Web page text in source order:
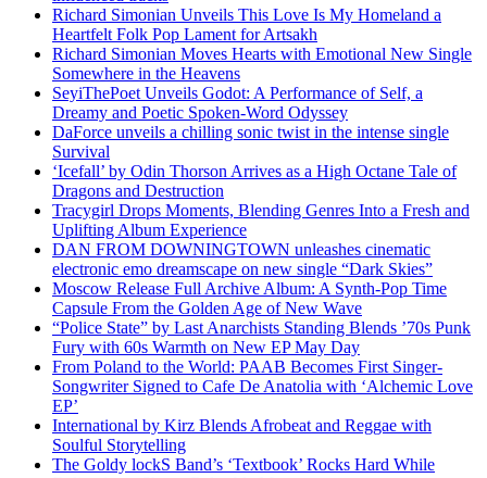
Richard Simonian Unveils This Love Is My Homeland a
Heartfelt Folk Pop Lament for Artsakh
Richard Simonian Moves Hearts with Emotional New Single
Somewhere in the Heavens
SeyiThePoet Unveils Godot: A Performance of Self, a
Dreamy and Poetic Spoken-Word Odyssey
DaForce unveils a chilling sonic twist in the intense single
Survival
‘Icefall’ by Odin Thorson Arrives as a High Octane Tale of
Dragons and Destruction
Tracygirl Drops Moments, Blending Genres Into a Fresh and
Uplifting Album Experience
DAN FROM DOWNINGTOWN unleashes cinematic
electronic emo dreamscape on new single “Dark Skies”
Moscow Release Full Archive Album: A Synth-Pop Time
Capsule From the Golden Age of New Wave
“Police State” by Last Anarchists Standing Blends ’70s Punk
Fury with 60s Warmth on New EP May Day
From Poland to the World: PAAB Becomes First Singer-
Songwriter Signed to Cafe De Anatolia with ‘Alchemic Love
EP’
International by Kirz Blends Afrobeat and Reggae with
Soulful Storytelling
The Goldy lockS Band’s ‘Textbook’ Rocks Hard While